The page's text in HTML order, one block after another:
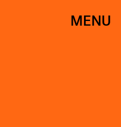
MENU